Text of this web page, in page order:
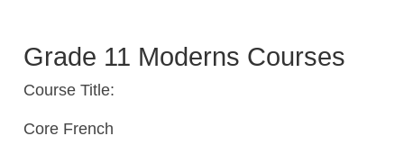
Grade 11 Moderns Courses
Course Title:
Core French